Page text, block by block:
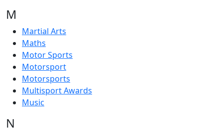
M
Martial Arts
Maths
Motor Sports
Motorsport
Motorsports
Multisport Awards
Music
N